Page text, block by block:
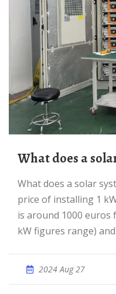
What does a
What does a solar system cost Lithuania 2 In total,
price of installing 1
is around 1000
kW figures range)
2024 Aug 27